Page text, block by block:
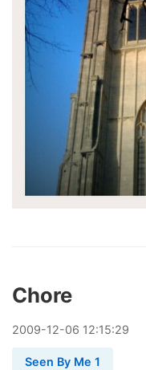
Chore
2009-12-06 12:15:29
Seen By Me 1